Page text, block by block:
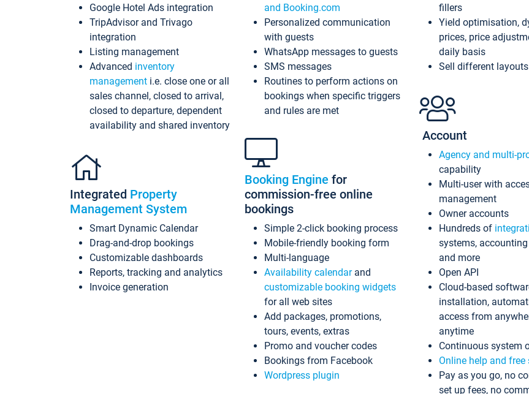
Google Hotel Ads integration
TripAdvisor and Trivago
integration
Listing management
Advanced inventory
management i.e. close one or all
sales channel, closed to arrival,
closed to departure, dependent
availability and shared inventory
Integrated Property
Management System
Smart Dynamic Calendar
Drag-and-drop bookings
Customizable dashboards
Reports, tracking and analytics
Invoice generation
and Booking.com
Personalized communication
with guests
WhatsApp messages to guests
SMS messages
Routines to perform actions on
bookings when specific triggers
and rules are met
Booking Engine for
commission-free online
bookings
Simple 2-click booking process
Mobile-friendly booking form
Multi-language
Availability calendarand
customizable booking widgets
for all web sites
Add packages, promotions,
tours, events, extras
Promo and voucher codes
Bookings from Facebook
Wordpress plugin
fillers
Yield optimisation,
prices, price
daily basis
Sell different layouts
Account
Agency and multi-
capability
Multi-user with
management
Owner accounts
Hundreds of
systems,
and more
Open API
Cloud-based
installation,
access from
anytime
Continuous system
Online help and free
Pay as you go, no
set up fees, no